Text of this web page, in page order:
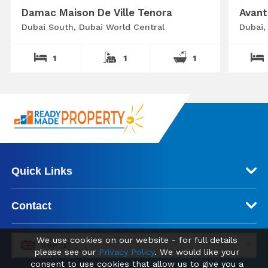
Damac Maison De Ville Tenora
Dubai South, Dubai World Central
1 1 1
Quick Links
Contact
GBP (£)
We use cookies on our website - for full details
please see our Privacy Policy. We would like your
consent to use cookies that allow us to give you a